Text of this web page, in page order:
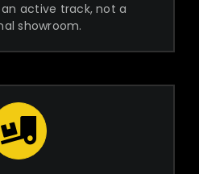
an active track, not a
showroom.